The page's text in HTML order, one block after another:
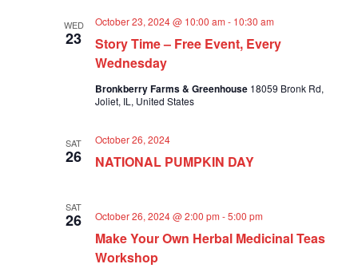
N
v
WED
23
Story Time – Free Event, Every
Wednesday
October 23, 2024 @ 10:00 am - 10:30 am
Bronkberry Farms & Greenhouse 18059 Bronk Rd,
Joliet, IL, United States
SAT
26 NATIONAL PUMPKIN DAY
October 26, 2024
SAT
26
Make Your Own Herbal Medicinal Teas
Workshop
October 26, 2024 @ 2:00 pm -5:00 pm